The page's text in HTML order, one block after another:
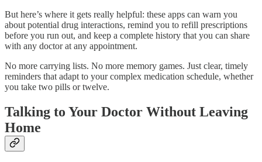
But here’s where it gets really helpful: these apps can warn you
about potential drug interactions, remind you to refill prescriptions
before you run out, and keep a complete history that you can share
with any doctor at any appointment.
No more carrying lists. No more memory games. Just clear, timely
reminders that adapt to your complex medication schedule, whether
you take two pills or twelve.
Talking to Your Doctor Without Leaving
Home